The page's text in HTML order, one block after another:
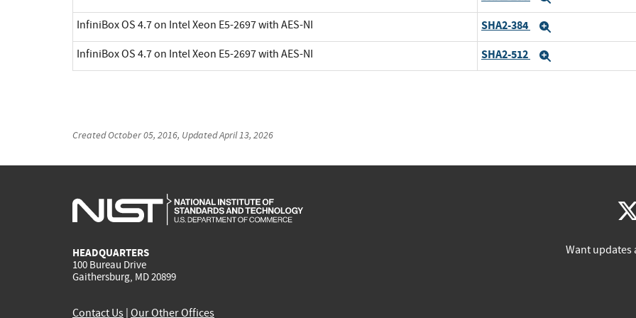
InfiniBox OS 4.7 on Intel Xeon E5-2697 with AES-NI SHA2-384
InfiniBox OS 4.7 on Intel Xeon E5-2697 with AES-NI SHA2-512
CreatedOctober 05, 2016, UpdatedApril 13, 2026
HEADQUARTERS
100 Bureau Drive
Gaithersburg, MD 20899
Want updates
Contact Us Our Other Offices